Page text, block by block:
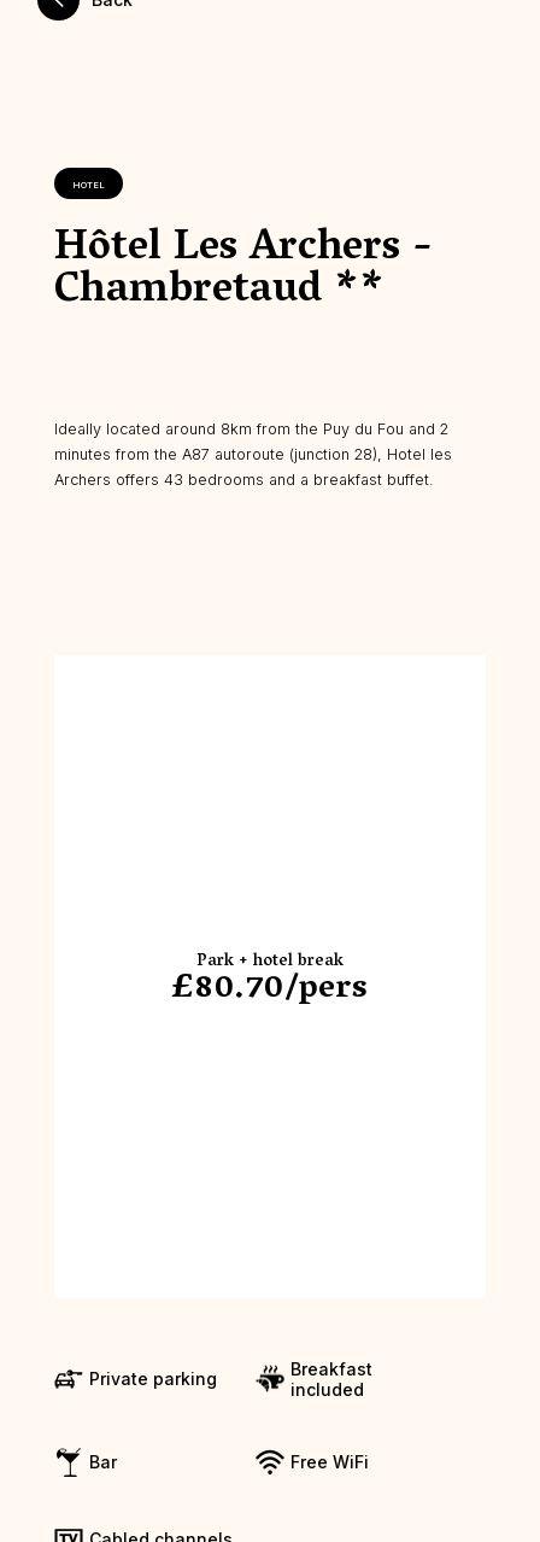
HOTEL
Hôtel Les Archers -
Chambretaud **
Ideally located around 8km from the Puy du Fou and 2
minutes from the A87 autoroute (junction 28), Hotel les
Archers offers 43 bedrooms and a breakfast buffet.
Park + hotel break
£80.70/pers
Private parking
Breakfast
included
Bar Free WiFi